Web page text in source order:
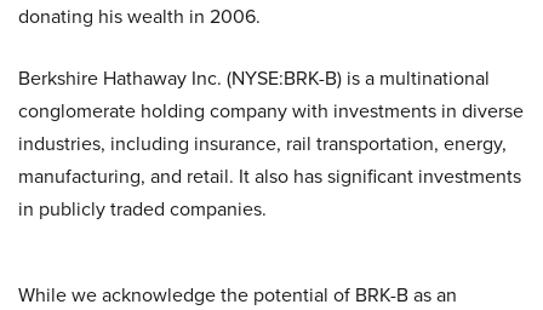
donating his wealth in 2006.
Berkshire Hathaway Inc. (NYSE:BRK-B) is a multinational
conglomerate holding company with investments in diverse
industries, including insurance, rail transportation, energy,
manufacturing, and retail. It also has significant investments
in publicly traded companies.
While we acknowledge the potential of BRK-B as an